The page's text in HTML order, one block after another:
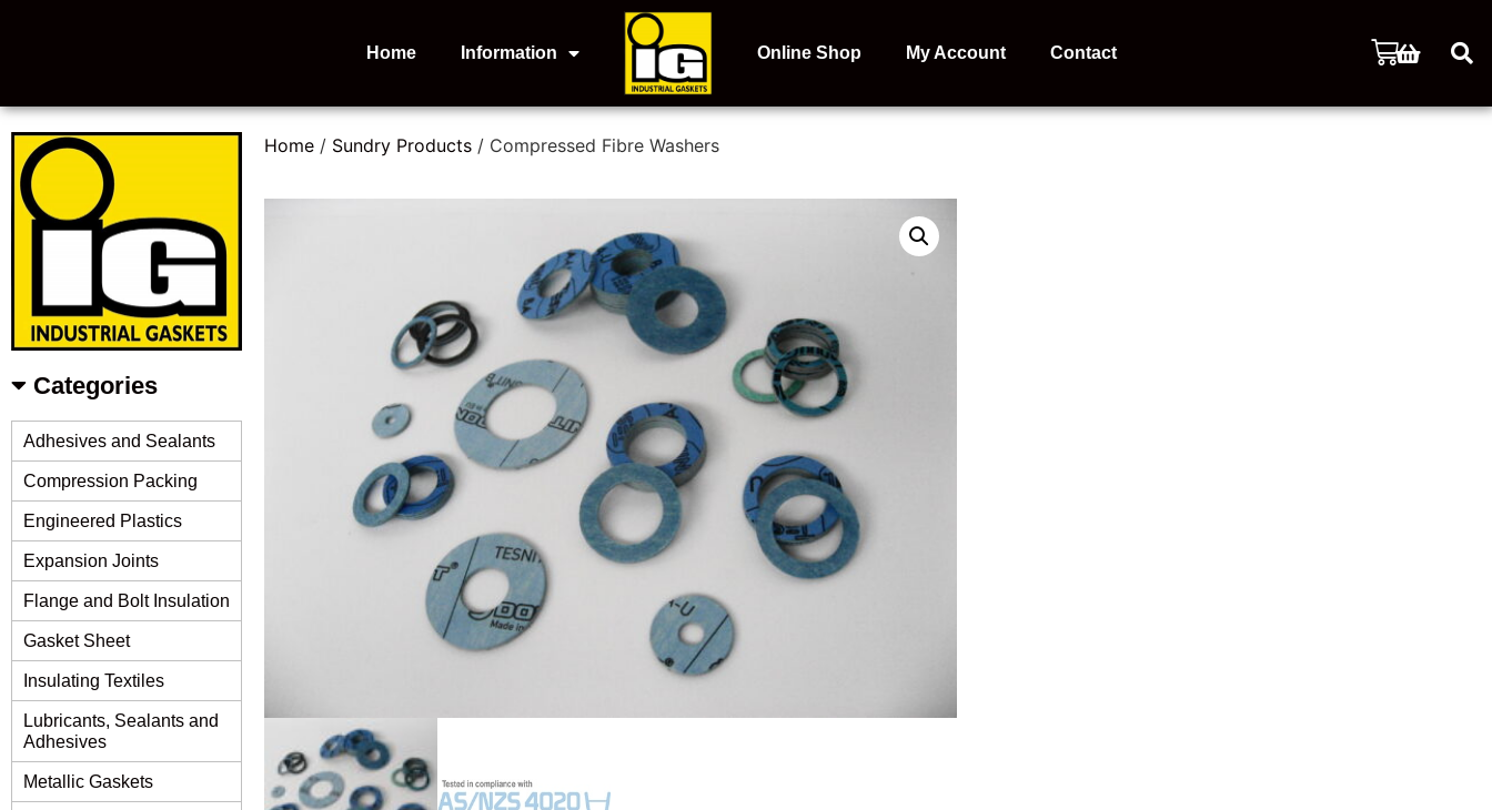
Home Information Online Shop My Account Contact
Categories
Adhesives and Sealants
Compression Packing
Engineered Plastics
Expansion Joints
Flange and Bolt Insulation
Gasket Sheet
Insulating Textiles
Lubricants, Sealants and
Adhesives
Metallic Gaskets
Home / Sundry Products / Compressed Fibre Washers